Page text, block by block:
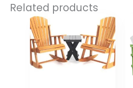
Related products
Price
range:
$1,035.00
through
$1,392.00